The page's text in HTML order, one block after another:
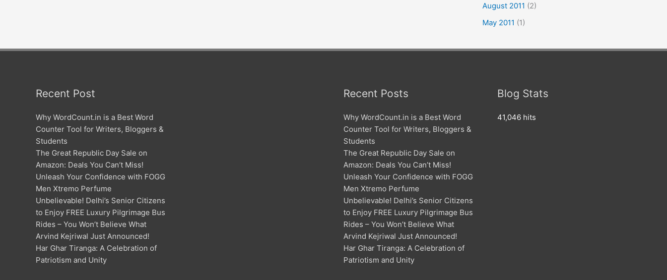
August 2011 (2)
May 2011 (1)
Recent Post
Why WordCount.in is a Best Word
Counter Tool for Writers, Bloggers &
Students
The Great Republic Day Sale on
Amazon: Deals You Can’t Miss!
Unleash Your Confidence with FOGG
Men Xtremo Perfume
Unbelievable! Delhi’s Senior Citizens
to Enjoy FREE Luxury Pilgrimage Bus
Rides – You Won’t Believe What
Arvind Kejriwal Just Announced!
Har Ghar Tiranga: A Celebration of
Patriotism and Unity
Recent Posts
Why WordCount.in is a Best Word
Counter Tool for Writers, Bloggers &
Students
The Great Republic Day Sale on
Amazon: Deals You Can’t Miss!
Unleash Your Confidence with FOGG
Men Xtremo Perfume
Unbelievable! Delhi’s Senior Citizens
to Enjoy FREE Luxury Pilgrimage Bus
Rides – You Won’t Believe What
Arvind Kejriwal Just Announced!
Har Ghar Tiranga: A Celebration of
Patriotism and Unity
Blog Stats
41,046 hits